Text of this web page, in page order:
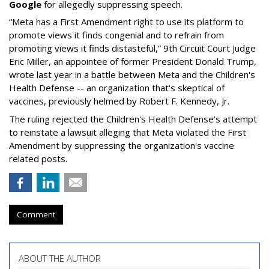
Google for allegedly suppressing speech.
“Meta has a First Amendment right to use its platform to
promote views it finds congenial and to refrain from
promoting views it finds distasteful,” 9th Circuit Court Judge
Eric Miller, an appointee of former President Donald Trump,
wrote last year in a battle between Meta and the Children's
Health Defense -- an organization that's skeptical of
vaccines, previously helmed by Robert F. Kennedy, Jr.
The ruling rejected the Children's Health Defense's attempt
to reinstate a lawsuit alleging that Meta violated the First
Amendment by suppressing the organization's vaccine
related posts.
Comment
ABOUT THE AUTHOR